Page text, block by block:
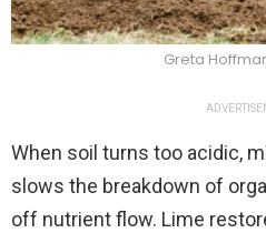
Greta
When soil turns too acidic,
slows the breakdown of
off nutrient flow. Lime